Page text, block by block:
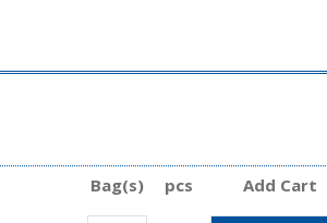
Bag(s) pcs
Add Cart